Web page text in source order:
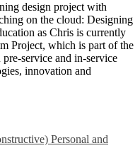
design project with
on the cloud: Designing
as Chris is currently
Project, which is part of the
service and in-service
innovation and
Personal and